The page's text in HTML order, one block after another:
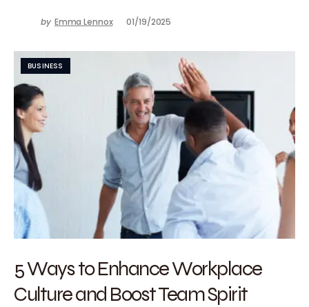
by Emma Lennox 01/19/2025
BUSINESS
5 Ways to Enhance Workplace
Culture and Boost Team Spirit